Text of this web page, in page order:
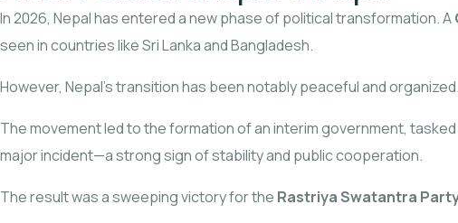
In 2026, Nepal has entered a new phase of political transformation. A
seen in countries like Sri Lanka and Bangladesh.
However, Nepal’s transition has been notably peaceful and organized.
The movement led to the formation of an interim government,
major incident—a strong sign of stability and public cooperation.
The result was a sweeping victory for the Rastriya Swatantra